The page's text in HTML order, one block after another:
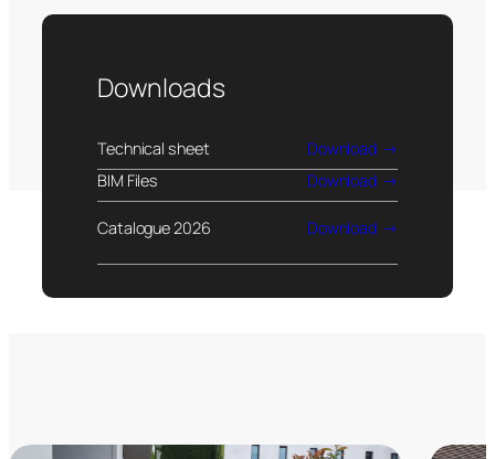
Downloads
Technical sheet
Download
BIM Files
Download
Catalogue 2026 Download